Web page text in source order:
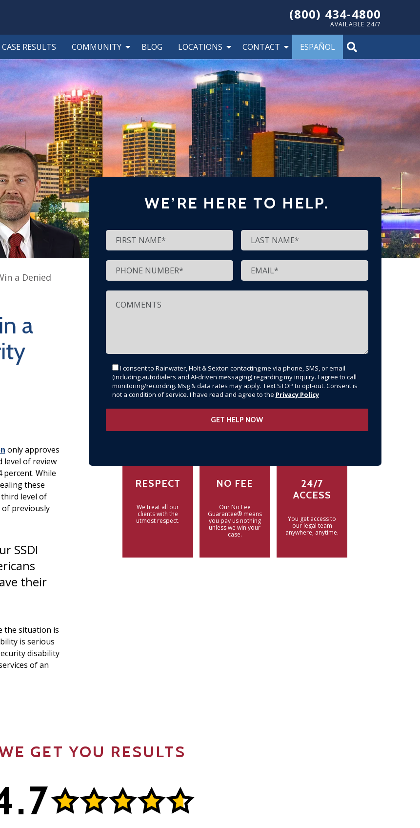
(800) 434-4800
AVAILABLE 24/7
CASE RESULTS COMMUNITY BLOG LOCATIONS CONTACT ESPAÑOL
a Denied
a
only approves
level of review
While
these
level of
of previously
SSDI
their
the situation is
is serious
disability
of an
WE’RE HERE TO HELP.
I consent to Rainwater, Holt & Sexton contacting me via phone, SMS, or email
(including autodialers and AI-driven messaging) regarding my inquiry. I agree to call
monitoring/recording. Msg & data rates may apply. Text STOP to opt-out. Consent is
not a condition of service. I have read and agree to the Privacy Policy
RESPECT
We treat all our
clients with the
utmost respect.
NO FEE
Our No Fee
Guarantee® means
you pay us nothing
unless we win your
case.
24/7
ACCESS
You get access to
our legal team
anywhere, anytime.
GET YOU RESULTS